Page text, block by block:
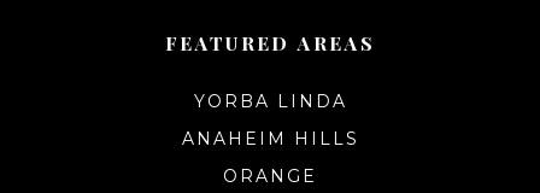
FEATURED AREAS
YORBA LINDA
ANAHEIM HILLS
ORANGE